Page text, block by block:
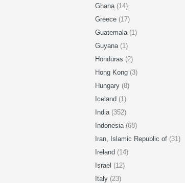
Ghana (14)
Greece (17)
Guatemala (1)
Guyana (1)
Honduras (2)
Hong Kong (3)
Hungary (8)
Iceland (1)
India (352)
Indonesia (68)
Iran, Islamic Republic of (31)
Ireland (14)
Israel (12)
Italy (23)